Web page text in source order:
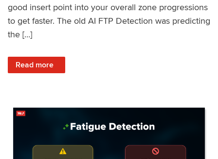
good insert point into your overall zone progressions
to get faster. The old AI FTP Detection was predicting
the […]
Read more
: A Data Driven Explanation of the Latest Updates to AI